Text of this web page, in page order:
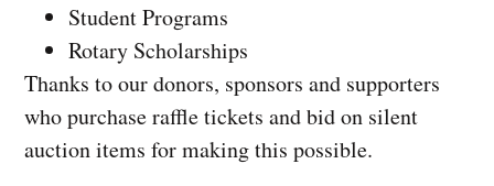
Student Programs
Rotary Scholarships
Thanks to our donors, sponsors and supporters
who purchase raffle tickets and bid on silent
auction items for making this possible.